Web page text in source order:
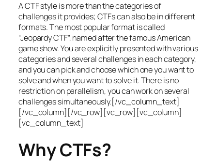
A CTF style is more than the categories of
challenges it provides; CTFs can also be in different
formats. The most popular format is called
“Jeopardy CTF”, named after the famous American
game show. You are explicitly presented with various
categories and several challenges in each category,
and you can pick and choose which one you want to
solve and when you want to solve it. There is no
restriction on parallelism, you can work on several
challenges simultaneously.[/vc_column_text]
[/vc_column][/vc_row][vc_row][vc_column]
[vc_column_text]
Why CTFs?